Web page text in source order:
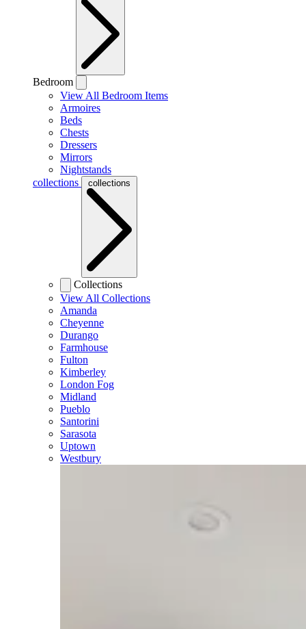
Bedroom
View All Bedroom Items
Armoires
Beds
Chests
Dressers
Mirrors
Nightstands
collections
collections
Collections
View All Collections
Amanda
Cheyenne
Durango
Farmhouse
Fulton
Kimberley
London Fog
Midland
Pueblo
Santorini
Sarasota
Uptown
Westbury